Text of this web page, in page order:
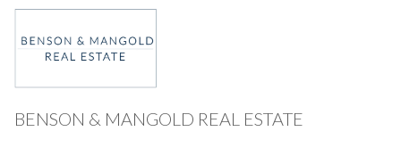
BENSON & MANGOLD REAL ESTATE